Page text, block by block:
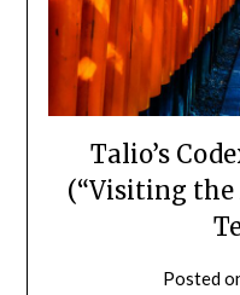
Talio’s
(“Visiting
Posted